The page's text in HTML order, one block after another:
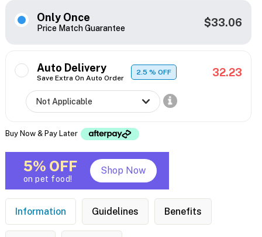
Only Once
Price Match Guarantee $33.06
Auto Delivery
Save Extra On Auto Order
2.5% OFF 32.23
Buy Now & Pay Later
5% OFF
on pet food!
Shop Now
Information Guidelines Benefits